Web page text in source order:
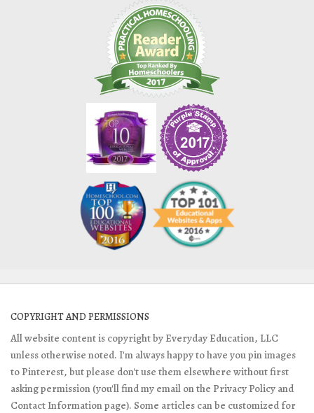
COPYRIGHT AND PERMISSIONS
All website content is copyright by Everyday Education, LLC
unless otherwise noted. I'm always happy to have you pin images
to Pinterest, but please don't use them elsewhere without first
asking permission (you'll find my email on the Privacy Policy and
Contact Information page). Some articles can be customized for